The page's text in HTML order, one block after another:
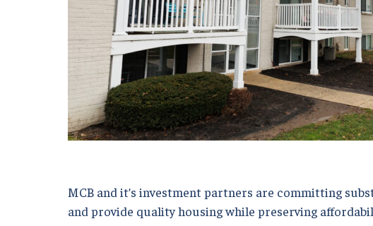
MCB and it’s investment partners are committing
and provide quality housing while preserving